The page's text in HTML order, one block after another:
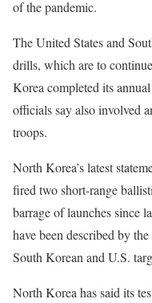
of the pandemic.
The United States and
drills, which are to
Korea completed its
officials say also involved
troops.
North Korea’s latest
fired two short-range
barrage of launches since
have been described by
South Korean and U.S.
North Korea has said its